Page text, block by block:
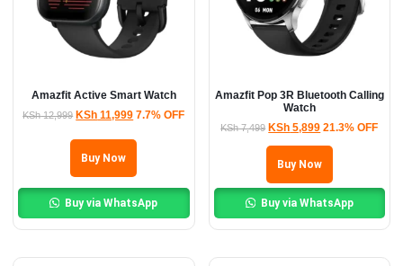
Amazfit Active Smart Watch
KSh12,999 KSh 11,999 7.7% OFF
Buy Now
Buy via WhatsApp
Amazfit Pop 3R Bluetooth Calling
Watch
KSh7,499 KSh 5,899 21.3% OFF
Buy Now
Buy via WhatsApp